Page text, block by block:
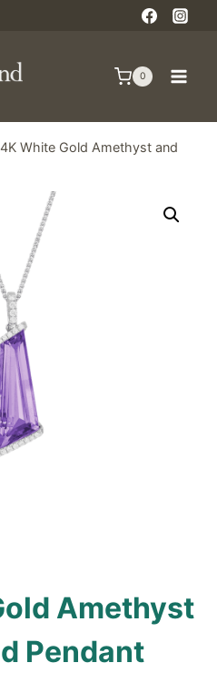
0
White Gold Amethyst and
Amethyst
Pendant